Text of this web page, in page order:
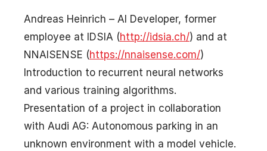
Andreas Heinrich – AI Developer, former
employee at IDSIA (http://idsia.ch/) and at
NNAISENSE (https://nnaisense.com/)
Introduction to recurrent neural networks
and various training algorithms.
Presentation of a project in collaboration
with Audi AG: Autonomous parking in an
unknown environment with a model vehicle.